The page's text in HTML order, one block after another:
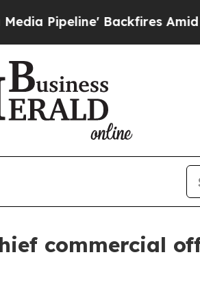
Backfires Amid
commercial